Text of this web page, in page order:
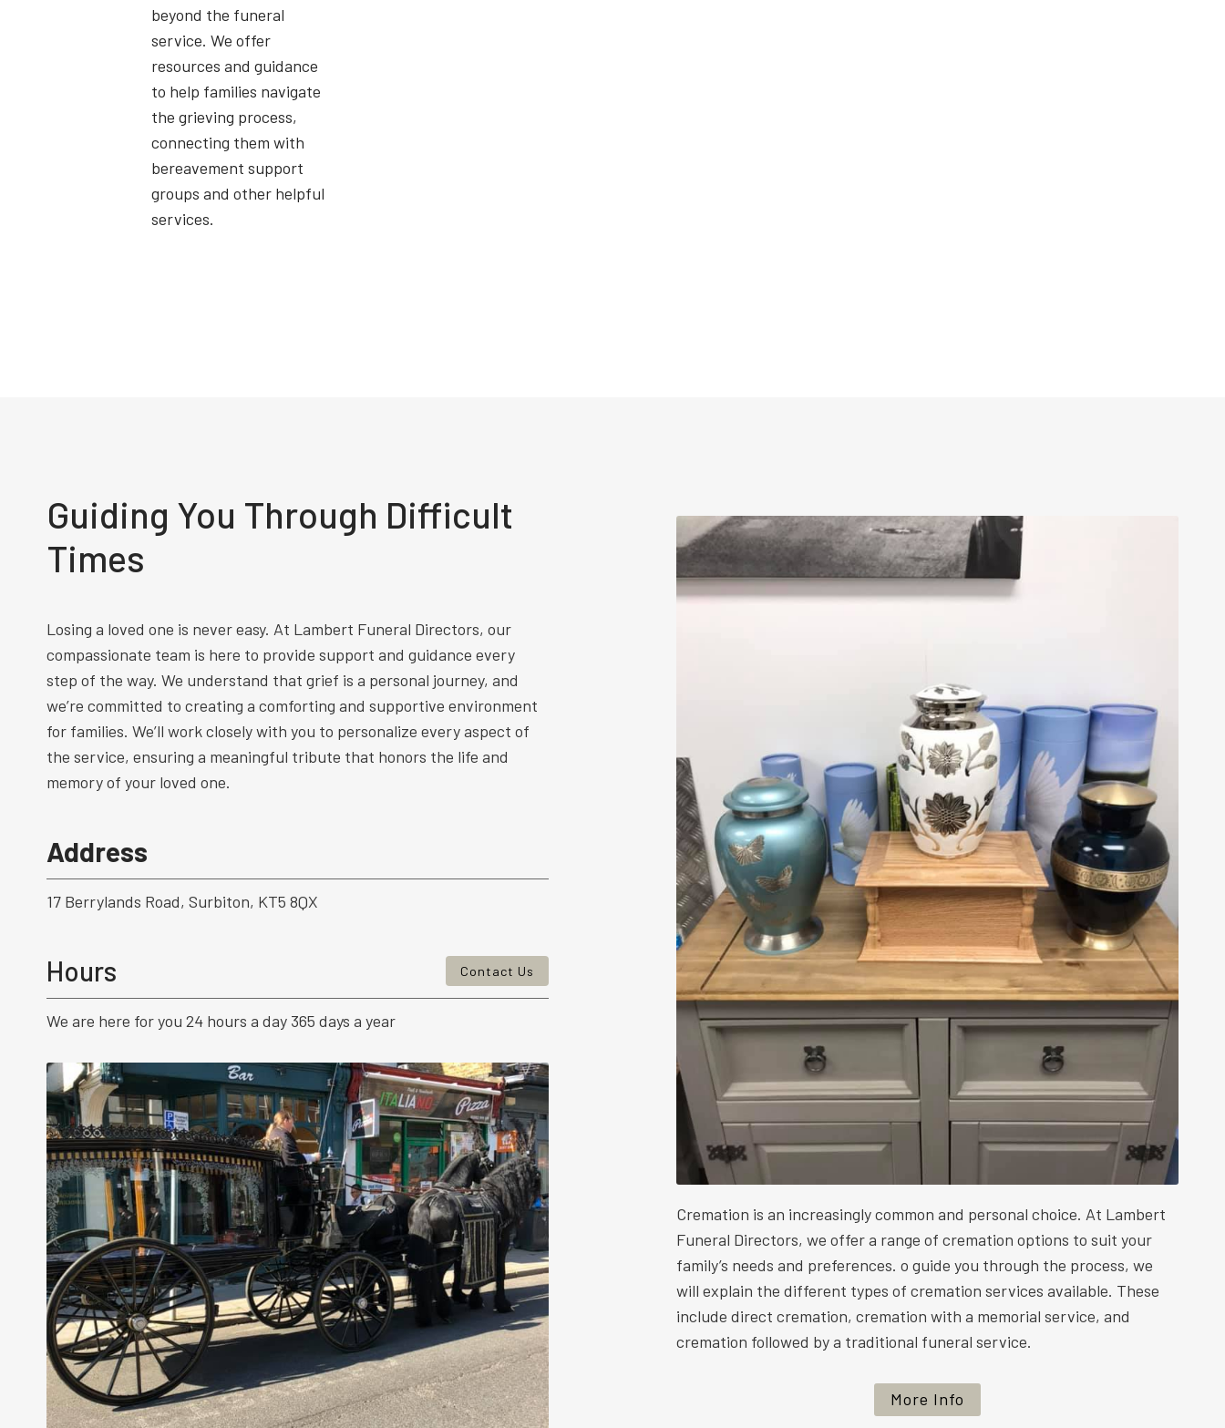
beyond the funeral
service. We offer
resources and guidance
to help families navigate
the grieving process,
connecting them with
bereavement support
groups and other helpful
services.
Guiding You Through Difficult
Times
Losing a loved one is never easy. At Lambert Funeral Directors, our
compassionate team is here to provide support and guidance every
step of the way. We understand that grief is a personal journey, and
we’re committed to creating a comforting and supportive environment
for families. We’ll work closely with you to personalize every aspect of
the service, ensuring a meaningful tribute that honors the life and
memory of your loved one.
Address
17 Berrylands Road, Surbiton, KT5 8QX
Hours Contact Us
We are here for you 24 hours a day 365 days a year
Cremation is an increasingly common and personal choice. At Lambert
Funeral Directors, we offer a range of cremation options to suit your
family’s needs and preferences. o guide you through the process, we
will explain the different types of cremation services available. These
include direct cremation, cremation with a memorial service, and
cremation followed by a traditional funeral service.
More Info